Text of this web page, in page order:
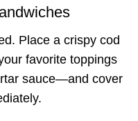
Place a crispy cod
favorite toppings
sauce—and cover